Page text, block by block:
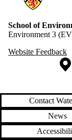
School of
Environment 3
Website Feedback
Information about
Contact
News